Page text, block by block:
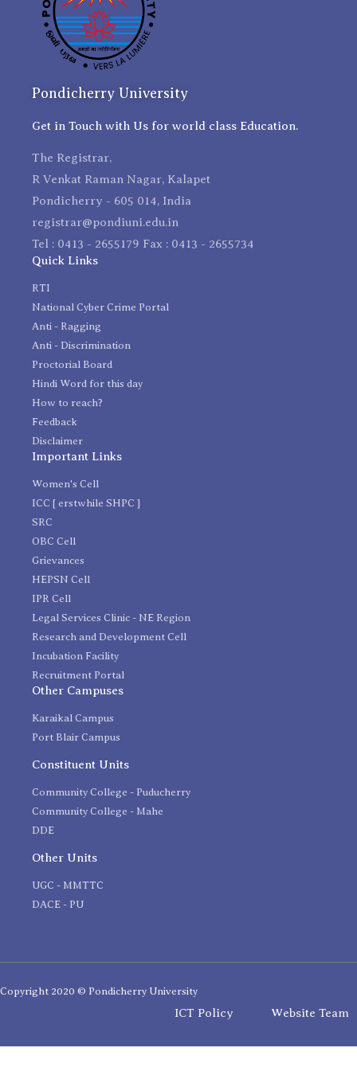
Pondicherry University
Get in Touch with Us for world class Education.
The Registrar,
R Venkat Raman Nagar, Kalapet
Pondicherry - 605 014, India
registrar@pondiuni.edu.in
Tel : 0413 - 2655179 Fax : 0413 - 2655734
Quick Links
RTI
National Cyber Crime Portal
Anti - Ragging
Anti - Discrimination
Proctorial Board
Hindi Word for this day
How to reach?
Feedback
Disclaimer
Important Links
Women's Cell
ICC [ erstwhile SHPC ]
SRC
OBC Cell
Grievances
HEPSN Cell
IPR Cell
Legal Services Clinic - NE Region
Research and Development Cell
Incubation Facility
Recruitment Portal
Other Campuses
Karaikal Campus
Port Blair Campus
Constituent Units
Community College - Puducherry
Community College - Mahe
DDE
Other Units
UGC - MMTTC
DACE - PU
Copyright 2020 © Pondicherry University
ICT Policy Website Team